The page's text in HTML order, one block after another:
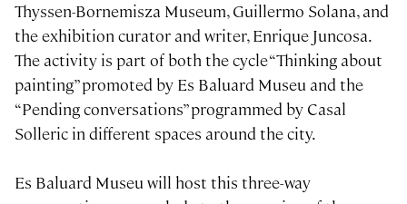
Thyssen-Bornemisza Museum, Guillermo Solana, and
the exhibition curator and writer, Enrique Juncosa.
The activity is part of both the cycle “Thinking about
painting” promoted by Es Baluard Museu and the
“Pending conversations” programmed by Casal
Solleric in different spaces around the city.
Es Baluard Museu will host this three-way